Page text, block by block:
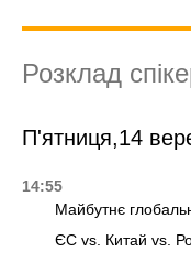
Розклад
П'ятниця,14
14:55
Майбутнє
ЄС vs. Китай vs.